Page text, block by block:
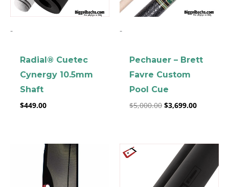
-
Radial® Cuetec
Cynergy 10.5mm
Shaft
$449.00
-
Pechauer – Brett
Favre Custom
Pool Cue
$5,000.00 $3,699.00